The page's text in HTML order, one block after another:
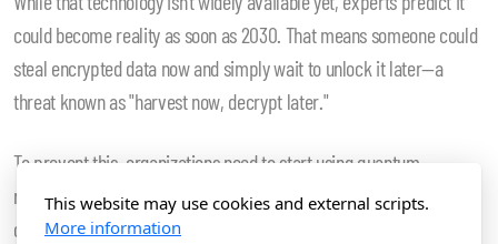
could become reality as soon as 2030. That means someone could
steal encrypted data now and simply wait to unlock it later—a
threat known as "harvest now, decrypt later."
To prevent this, organizations need to start using quantum-
resistant encryption right away. That's where post-quantum
cryptography comes in.
This website may use cookies and external scripts.
More information